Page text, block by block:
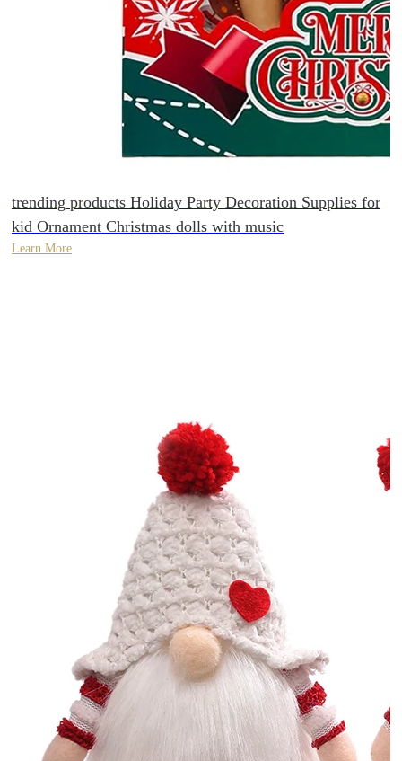
trending products Holiday Party Decoration Supplies for
kid Ornament Christmas dolls with music
Learn More